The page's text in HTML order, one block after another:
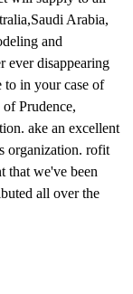
Arabia,
and
ever disappearing
to in your case of
Prudence,
ake an excellent
organization. rofit
that we've been
all over the